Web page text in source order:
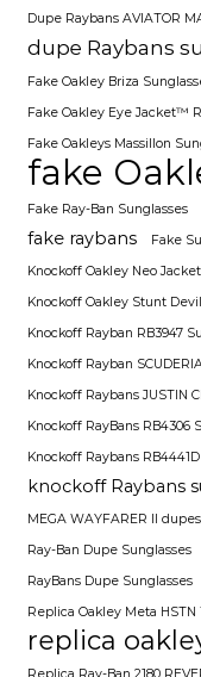
Dupe Raybans AVIATOR
dupe Raybans
Fake Oakley Briza
Fake Oakley Eye Jacket™
Fake Oakleys Massillon
fake
Fake Ray-Ban Sunglasses
fake raybans Fake
Knockoff Oakley Neo
Knockoff Oakley Stunt
Knockoff Rayban RB3947
Knockoff Rayban
Knockoff Raybans JUSTIN
Knockoff RayBans RB4306
Knockoff Raybans
knockoff Raybans
MEGA WAYFARER II dupes
Ray-Ban Dupe Sunglasses
RayBans Dupe Sunglasses
Replica Oakley Meta HSTN
replica
Replica Ray-Ban 2180